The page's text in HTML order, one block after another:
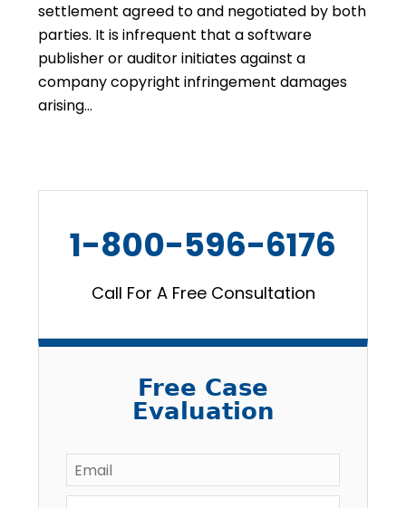
settlement agreed to and negotiated by both
parties. It is infrequent that a software
publisher or auditor initiates against a
company copyright infringement damages
arising…
1-800-596-6176
Call For A Free Consultation
Free Case
Evaluation
Email *